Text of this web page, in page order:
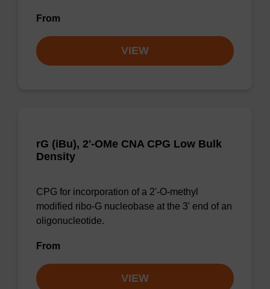
From
VIEW
rG (iBu), 2'-OMe CNA CPG Low Bulk
Density
CPG for incorporation of a 2'-O-methyl
modified ribo-G nucleobase at the 3' end of an
oligonucleotide.
From
VIEW